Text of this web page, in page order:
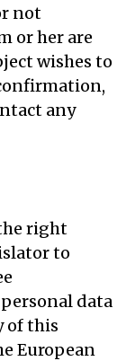
not
or her are
wishes to
any
right
to
data
of this
European